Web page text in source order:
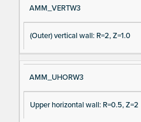
AMM_VERTW3
(Outer) vertical wall: R=2, Z=1.0
AMM_UHORW3
Upper horizontal wall: R=0.5, Z=2